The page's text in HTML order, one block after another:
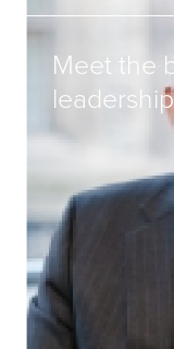
Meet the